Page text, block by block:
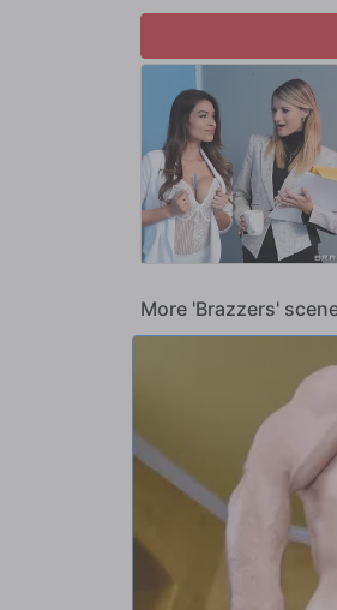
More 'Brazzers'